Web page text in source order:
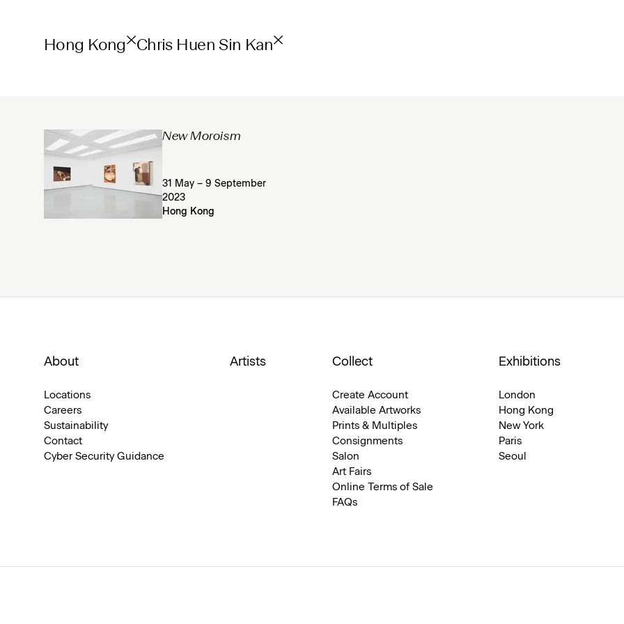
Hong Kong Chris Huen Sin Kan
New Moroism
31 May – 9 September
2023
Hong Kong
About
Locations
Careers
Sustainability
Contact
Cyber Security Guidance
Artists Collect
Create Account
Available Artworks
Prints & Multiples
Consignments
Salon
Art Fairs
Online Terms of Sale
FAQs
Exhibitions
London
Hong Kong
New York
Paris
Seoul